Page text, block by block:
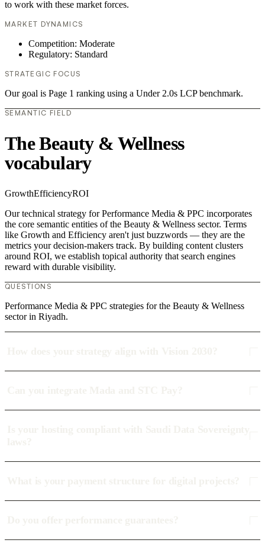
to work with these market forces.
MARKET DYNAMICS
Competition: Moderate
Regulatory: Standard
STRATEGIC FOCUS
Our goal is Page 1 ranking using a Under 2.0s LCP benchmark.
SEMANTIC FIELD
The Beauty & Wellness
vocabulary
GrowthEfficiencyROI
Our technical strategy for Performance Media & PPC incorporates
the core semantic entities of the Beauty & Wellness sector. Terms
like Growth and Efficiency aren't just buzzwords — they are the
metrics your decision-makers track. By building content clusters
around ROI, we establish topical authority that search engines
reward with durable visibility.
QUESTIONS
Performance Media & PPC strategies for the Beauty & Wellness
sector in Riyadh.